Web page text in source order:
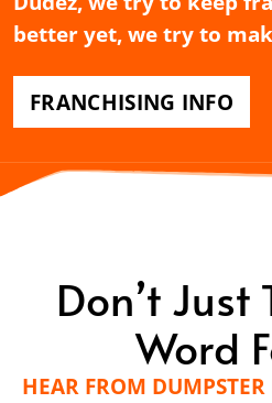
better yet, we try to
FRANCHISING INFO
Don’t Just
Word
HEAR FROM